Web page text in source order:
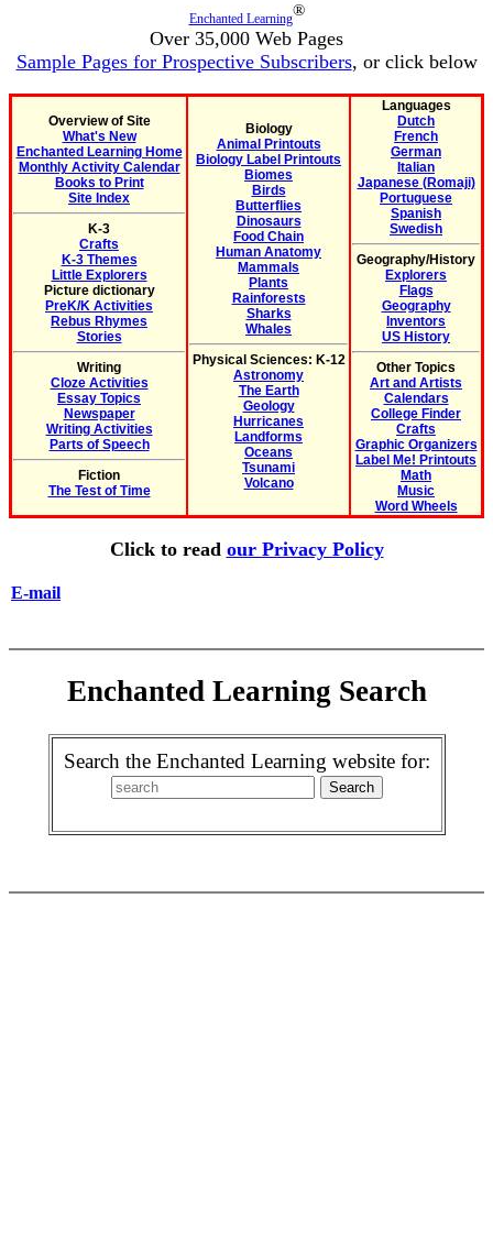
Enchanted Learning®
Over 35,000 Web Pages
Sample Pages for Prospective Subscribers, or click below
Overview of Site
What's New
Enchanted Learning Home
Monthly Activity Calendar
Books to Print
Site Index
K-3
Crafts
K-3 Themes
Little Explorers
Picture dictionary
PreK/K Activities
Rebus Rhymes
Stories
Writing
Cloze Activities
Essay Topics
Newspaper
Writing Activities
Parts of Speech
Fiction
The Test of Time
Biology
Animal Printouts
Biology Label Printouts
Biomes
Birds
Butterflies
Dinosaurs
Food Chain
Human Anatomy
Mammals
Plants
Rainforests
Sharks
Whales
Physical Sciences: K-12
Astronomy
The Earth
Geology
Hurricanes
Landforms
Oceans
Tsunami
Volcano
Languages
Dutch
French
German
Italian
Japanese (Romaji)
Portuguese
Spanish
Swedish
Geography/History
Explorers
Flags
Geography
Inventors
US History
Other Topics
Art and Artists
Calendars
College Finder
Crafts
Graphic Organizers
Label Me! Printouts
Math
Music
Word Wheels
Click to read our Privacy Policy
E-mail
Enchanted Learning Search
Search the Enchanted Learning website for: